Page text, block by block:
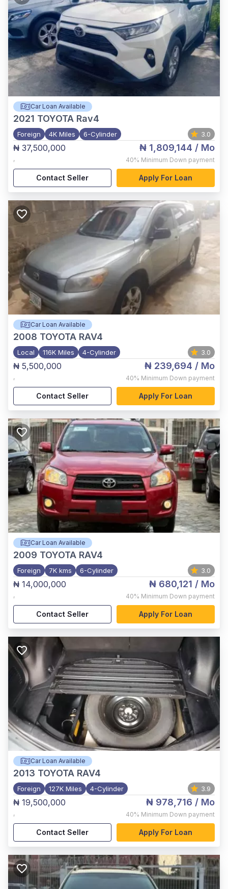
Car Loan Available
2021 TOYOTA Rav4
Foreign 4K Miles 6-Cylinder 3.0
₦ 37,500,000
,
₦ 1,809,144 / Mo
40% Minimum Down payment
Contact Seller Apply For Loan
Car Loan Available
2008 TOYOTA RAV4
Local 116K Miles 4-Cylinder 3.0
₦ 5,500,000
,
₦ 239,694 / Mo
40% Minimum Down payment
Contact Seller Apply For Loan
Car Loan Available
2009 TOYOTA RAV4
Foreign 7K kms 6-Cylinder 3.0
₦ 14,000,000
,
₦ 680,121 / Mo
40% Minimum Down payment
Contact Seller Apply For Loan
Car Loan Available
2013 TOYOTA RAV4
Foreign 127K Miles 4-Cylinder 3.9
₦ 19,500,000
,
₦ 978,716 / Mo
40% Minimum Down payment
Contact Seller Apply For Loan